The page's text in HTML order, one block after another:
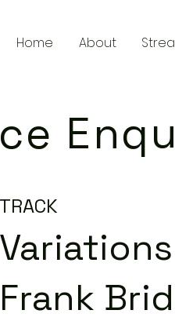
Home About
TRACK
Frank